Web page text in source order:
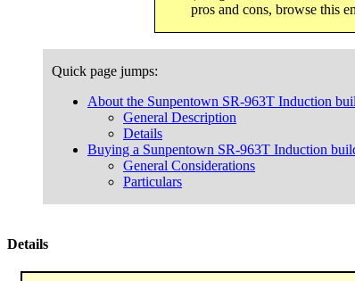
pros and cons, browse this
Quick page jumps:
About the Sunpentown SR-963T Induction
General Description
Details
Buying a Sunpentown SR-963T Induction
General Considerations
Particulars
Details